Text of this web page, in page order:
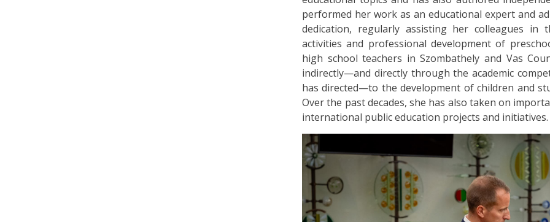
performed her work as an educational expert and
dedication, regularly assisting her colleagues
activities and professional development of
high school teachers in Szombathely and Vas
indirectly—and directly through the academic
has directed—to the development of children and
Over the past decades, she has also taken on
international public education projects and initiatives.